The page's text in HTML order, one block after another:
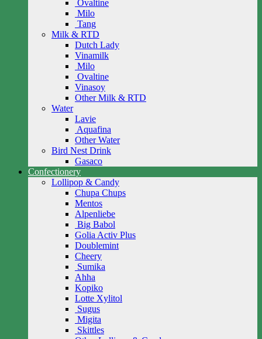
Ovaltine
Milo
Tang
Milk & RTD
Dutch Lady
Vinamilk
Milo
Ovaltine
Vinasoy
Other Milk & RTD
Water
Lavie
Aquafina
Other Water
Bird Nest Drink
Gasaco
Confectionery
Lollipop & Candy
Chupa Chups
Mentos
Alpenliebe
Big Babol
Golia Activ Plus
Doublemint
Cheery
Sumika
Ahha
Kopiko
Lotte Xylitol
Sugus
Migita
Skittles